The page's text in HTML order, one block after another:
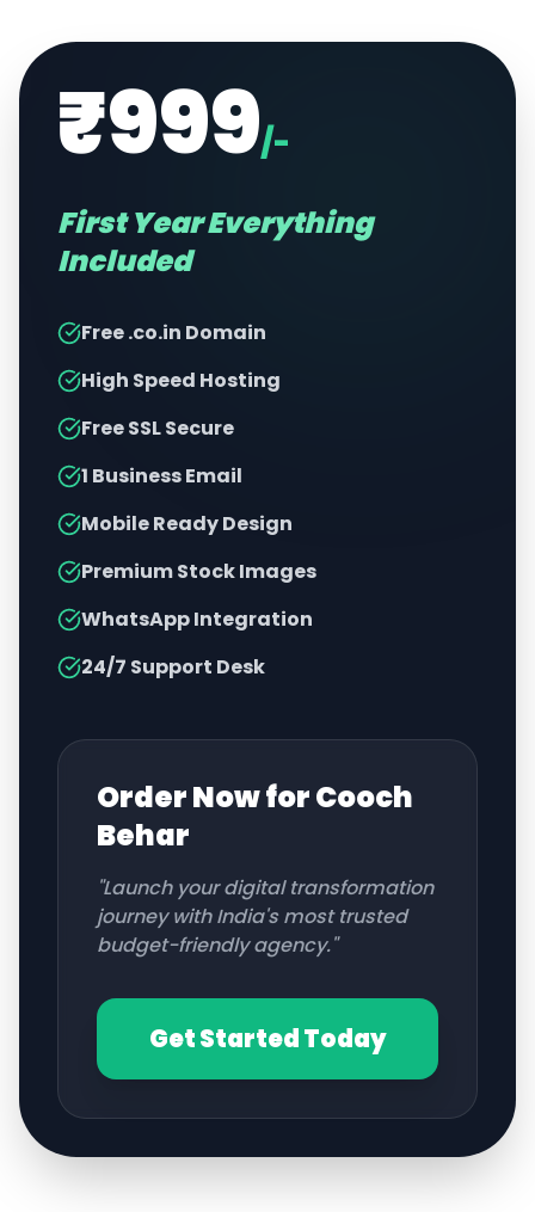
₹999/-
First Year Everything
Included
Free .co.in Domain
High Speed Hosting
Free SSL Secure
1 Business Email
Mobile Ready Design
Premium Stock Images
WhatsApp Integration
24/7 Support Desk
Order Now forCooch
Behar
"Launch your digital transformation
journey with India's most trusted
budget-friendly agency."
Get Started Today